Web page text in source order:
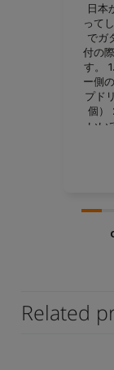
日本
って
でガ
付の
す。
ー側
プド
個）
いい
ド
ブル
2mm
め
リが
け
アテ
Related